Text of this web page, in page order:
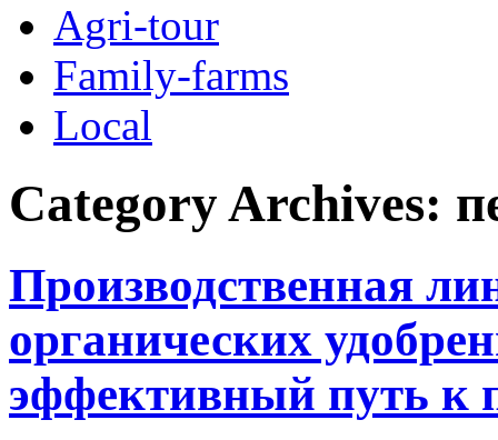
Agri-tour
Family-farms
Local
Category Archives:
Производственная
органических
эффективный путь к